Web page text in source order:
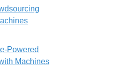
research-
sharing-
newspapers-
Powered
Machines